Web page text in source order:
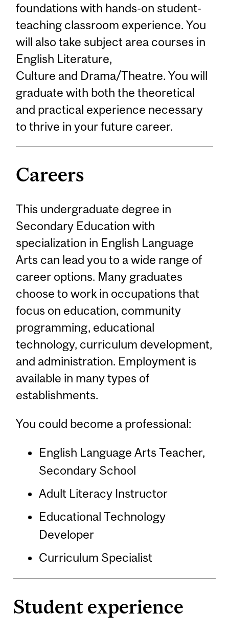
foundations with hands-on student-
teaching classroom experience. You
will also take subject area courses in
English Literature,
Culture and Drama/Theatre. You will
graduate with both the theoretical
and practical experience necessary
to thrive in your future career.
Careers
This undergraduate degree in
Secondary Education with
specialization in English Language
Arts can lead you to a wide range of
career options. Many graduates
choose to work in occupations that
focus on education, community
programming, educational
technology, curriculum development,
and administration. Employment is
available in many types of
establishments.
You could become a professional:
English Language Arts Teacher,
Secondary School
Adult Literacy Instructor
Educational Technology
Developer
Curriculum Specialist
Student experience